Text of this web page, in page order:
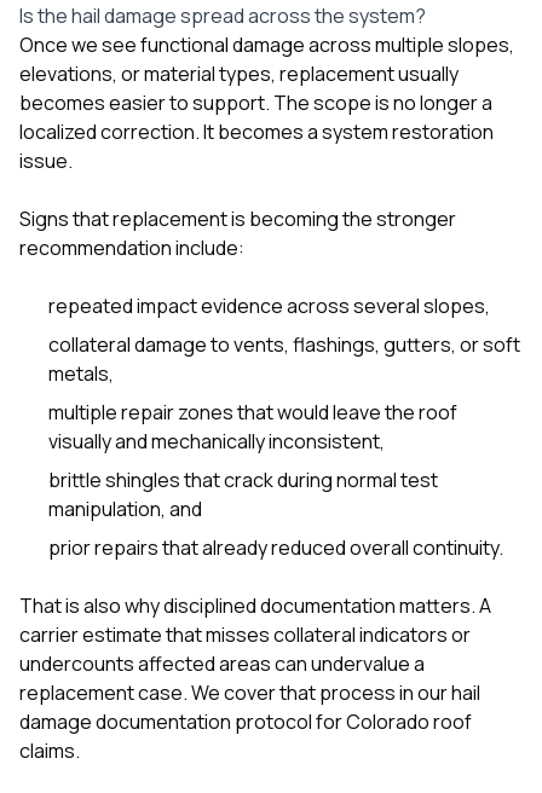
Is the hail damage spread across the system?
Once we see functional damage across multiple slopes,
elevations, or material types, replacement usually
becomes easier to support. The scope is no longer a
localized correction. It becomes a system restoration
issue.
Signs that replacement is becoming the stronger
recommendation include:
repeated impact evidence across several slopes,
collateral damage to vents, flashings, gutters, or soft
metals,
multiple repair zones that would leave the roof
visually and mechanically inconsistent,
brittle shingles that crack during normal test
manipulation, and
prior repairs that already reduced overall continuity.
That is also why disciplined documentation matters. A
carrier estimate that misses collateral indicators or
undercounts affected areas can undervalue a
replacement case. We cover that process in ourhail
damage documentation protocol for Colorado roof
claims.